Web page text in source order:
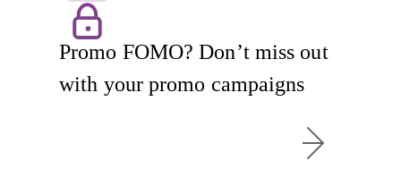
Promo FOMO? Don’t miss out
with your promo campaigns